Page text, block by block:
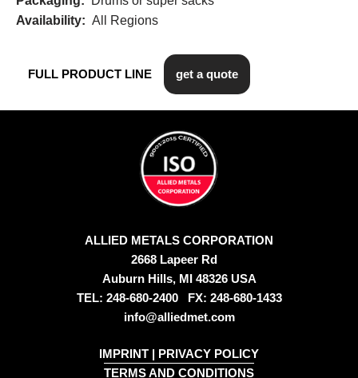
Availability: All Regions
FULL PRODUCT LINE get a quote
ALLIED METALS CORPORATION
2668 Lapeer Rd
Auburn Hills, MI 48326 USA
TEL: 248-680-2400 FX: 248-680-1433
info@alliedmet.com
IMPRINT | PRIVACY POLICY
TERMS AND CONDITIONS